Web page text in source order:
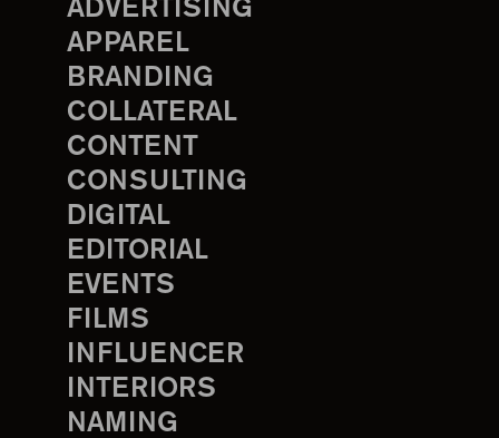
ADVERTISING
APPAREL
BRANDING
COLLATERAL
CONTENT
CONSULTING
DIGITAL
EDITORIAL
EVENTS
FILMS
INFLUENCER
INTERIORS
NAMING